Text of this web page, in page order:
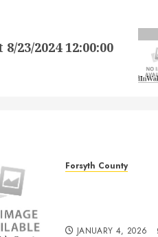
23/2024 12:00:00
Forsyth County
JANUARY 4, 2026